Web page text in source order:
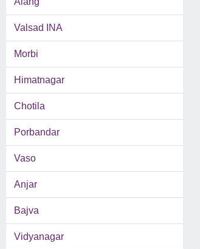
Valsad INA
Morbi
Himatnagar
Chotila
Porbandar
Vaso
Anjar
Bajva
Vidyanagar